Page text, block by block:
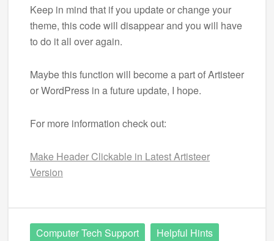
Keep in mind that if you update or change your
theme, this code will disappear and you will have
to do it all over again.
Maybe this function will become a part of Artisteer
or WordPress in a future update, I hope.
For more information check out:
Make Header Clickable in Latest Artisteer
Version
Computer Tech Support
Helpful Hints